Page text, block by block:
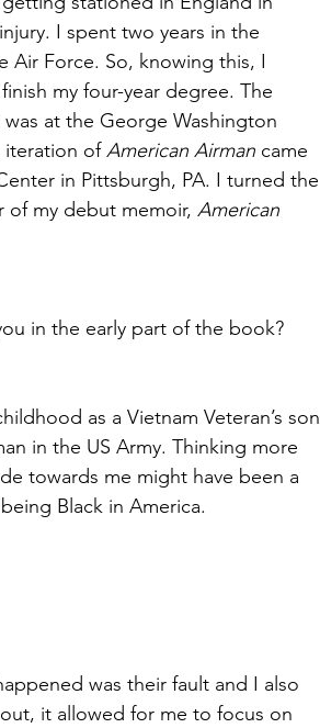
I spent two years in the
Air Force. So, knowing this, I
my four-year degree. The
at the George Washington
iteration of American Airman came
in Pittsburgh, PA. I turned the
of my debut memoir, American
in the early part of the book?
as a Vietnam Veteran’s son
in the US Army. Thinking more
towards me might have been a
Black in America.
was their fault and I also
it allowed for me to focus on